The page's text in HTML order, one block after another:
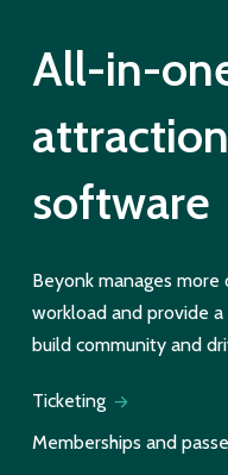
All-in-
software
Beyonk manages
workload and provide
build community and
Ticketing
Memberships and